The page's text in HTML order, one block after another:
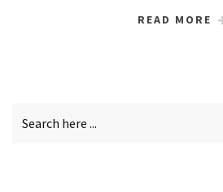
READ MORE